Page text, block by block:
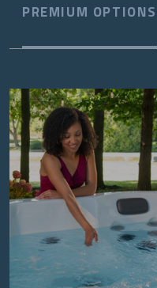
PREMIUM OPTIONS